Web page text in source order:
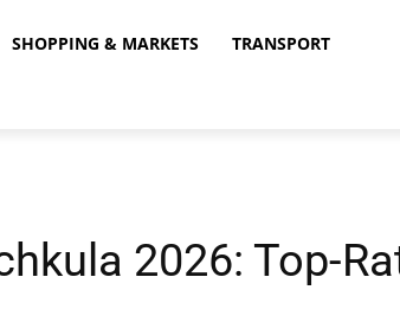
SHOPPING & MARKETS TRANSPORT
2026: Top-